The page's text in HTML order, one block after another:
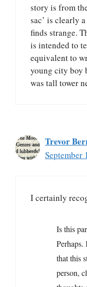
story is from
sac’ is clearly
finds strange.
is intended to
equivalent to
young city boy
was tall tower
Trevor
September
I certainly
Is this
that this
person,